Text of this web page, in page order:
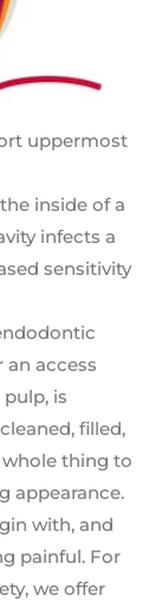
uppermost
inside of a
infects a
sensitivity
an access
is
filled,
whole thing to
appearance.
with, and
painful. For
we offer